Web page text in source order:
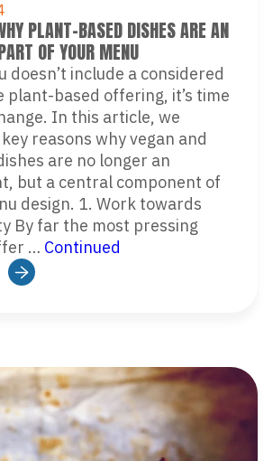
PLANT-BASED DISHES ARE AN
OF YOUR MENU
doesn’t include a considered
plant-based offering, it’s time
In this article, we
reasons why vegan and
are no longer an
but a central component of
design. 1. Work towards
By far the most pressing
… Continued